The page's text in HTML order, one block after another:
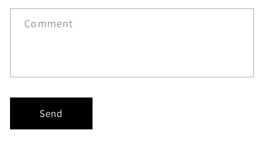
Comment
Send